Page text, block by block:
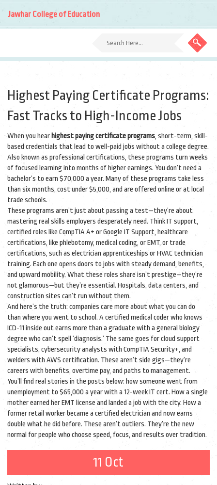
Jawhar College of Education
Highest Paying Certificate Programs:
Fast Tracks to High-Income Jobs
When you hear highest paying certificate programs, short-term, skill-
based credentials that lead to well-paid jobs without a college degree.
Also known as professional certifications, these programs turn weeks
of focused learning into months of higher earnings. You don’t need a
bachelor’s to earn $70,000 a year. Many of these programs take less
than six months, cost under $5,000, and are offered online or at local
trade schools.
These programs aren’t just about passing a test—they’re about
mastering real skills employers desperately need. ThinkIT support,
certified roles like CompTIA A+ or Google IT Support, healthcare
certifications, like phlebotomy, medical coding, or EMT, or trade
certifications, such as electrician apprenticeships or HVAC technician
training. Each one opens doors to jobs with steady demand, benefits,
and upward mobility. What these roles share isn’t prestige—they’re
not glamorous—but they’re essential. Hospitals, data centers, and
construction sites can’t run without them.
And here’s the truth: companies care more about what you can do
than where you went to school. A certified medical coder who knows
ICD-11 inside out earns more than a graduate with a general biology
degree who can’t spell ‘diagnosis.’ The same goes for cloud support
specialists, cybersecurity analysts with CompTIA Security+, and
welders with AWS certification. These aren’t side gigs—they’re
careers with benefits, overtime pay, and paths to management.
You’ll find real stories in the posts below: how someone went from
unemployment to $65,000 a year with a 12-week IT cert. How a single
mother earned her EMT license and landed a job with the city. How a
former retail worker became a certified electrician and now earns
double what he did before. These aren’t outliers. They’re the new
normal for people who choose speed, focus, and results over tradition.
11 Oct